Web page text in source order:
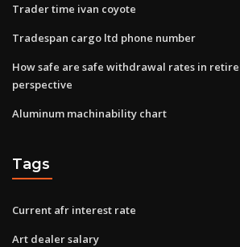
Trader time ivan coyote
Tradespan cargo ltd phone number
How safe are safe withdrawal rates in
perspective
Aluminum machinability chart
Tags
Current afr interest rate
Art dealer salary